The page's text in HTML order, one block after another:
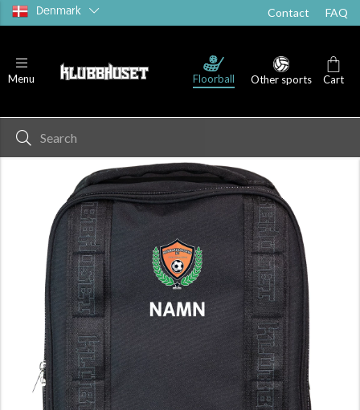
Denmark Contact FAQ
Menu Floorball Other sports Cart